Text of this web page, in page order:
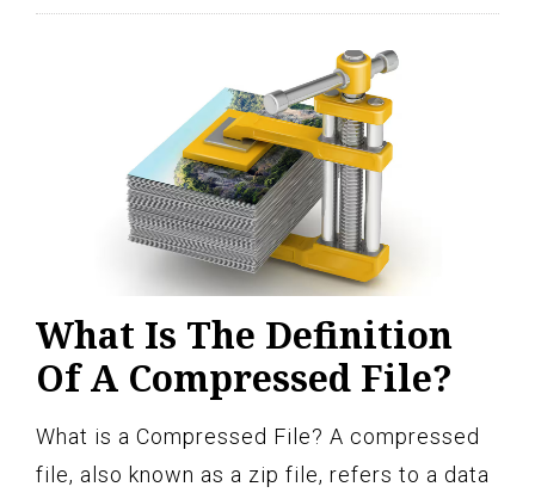
What Is The Definition
Of A Compressed File?
What is a Compressed File? A compressed
file, also known as a zip file, refers to a data